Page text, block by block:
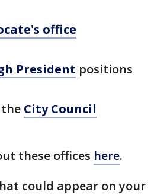
office
President positions
the City Council
these offices here.
could appear on your